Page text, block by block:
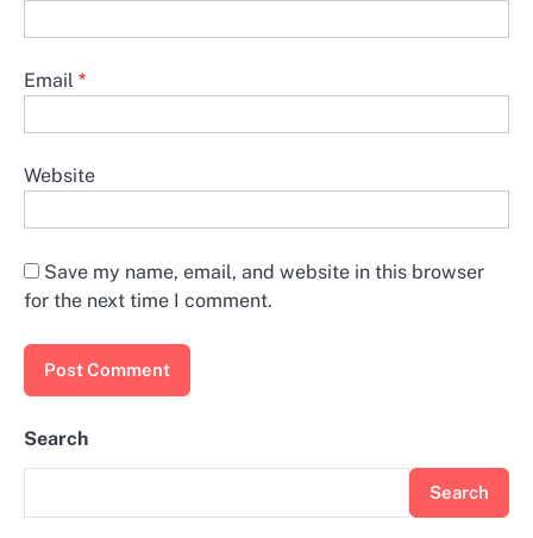
Email *
Website
Save my name, email, and website in this browser
for the next time I comment.
Search
Search